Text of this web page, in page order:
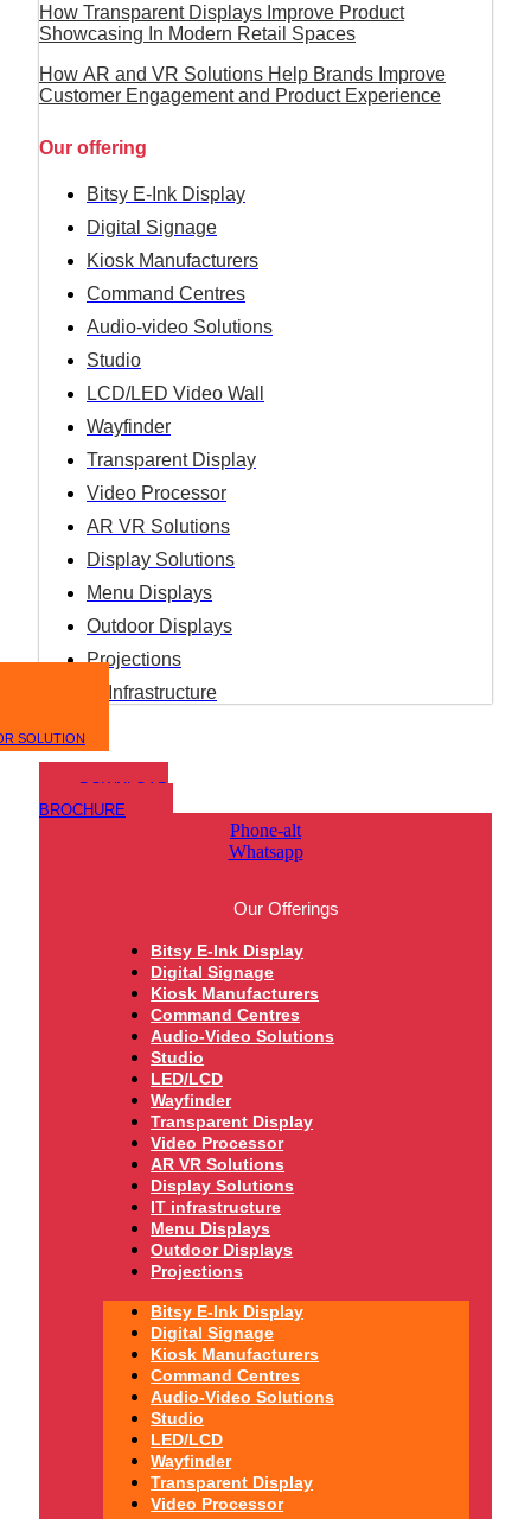
How Transparent Displays Improve Product
Showcasing In Modern Retail Spaces
How AR and VR Solutions Help Brands Improve
Customer Engagement and Product Experience
Our offering
Bitsy E-Ink Display
Digital Signage
Kiosk Manufacturers
Command Centres
Audio-video Solutions
Studio
LCD/LED Video Wall
Wayfinder
Transparent Display
Video Processor
AR VR Solutions
Display Solutions
Menu Displays
Outdoor Displays
Projections
IT Infrastructure
SOLUTION
DOWNLOAD
BROCHURE
Phone-alt
Whatsapp
Our Offerings
Bitsy E-Ink Display
Digital Signage
Kiosk Manufacturers
Command Centres
Audio-Video Solutions
Studio
LED/LCD
Wayfinder
Transparent Display
Video Processor
AR VR Solutions
Display Solutions
IT infrastructure
Menu Displays
Outdoor Displays
Projections
Bitsy E-Ink Display
Digital Signage
Kiosk Manufacturers
Command Centres
Audio-Video Solutions
Studio
LED/LCD
Wayfinder
Transparent Display
Video Processor